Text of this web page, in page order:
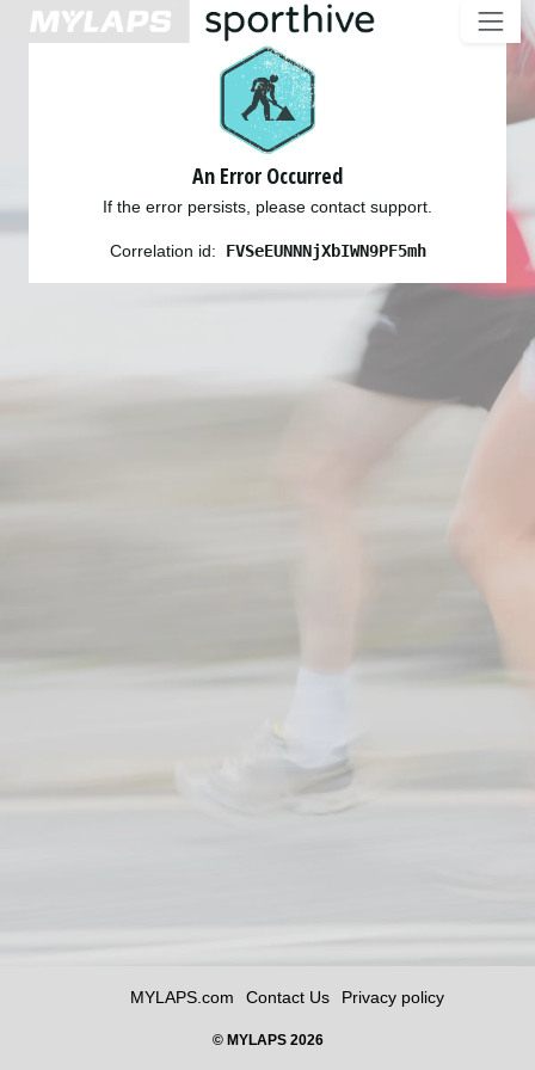
An Error Occurred
If the error persists, please contact support.
Correlation id: FVSeEUNNNjXbIWN9PF5mh
MYLAPS.com Contact Us Privacy policy
© MYLAPS 2026